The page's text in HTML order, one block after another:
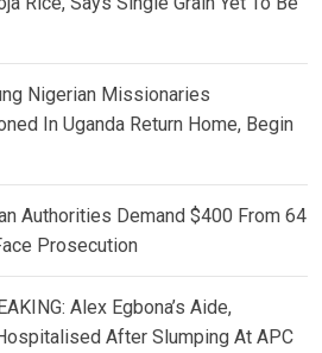
Nigerian Missionaries
In Uganda Return Home, Begin
Authorities Demand $400 From 64
Prosecution
Alex Egbona’s Aide,
After Slumping At APC